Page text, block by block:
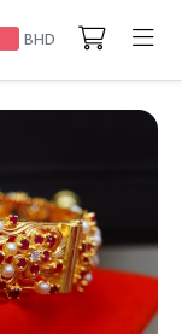
BHD